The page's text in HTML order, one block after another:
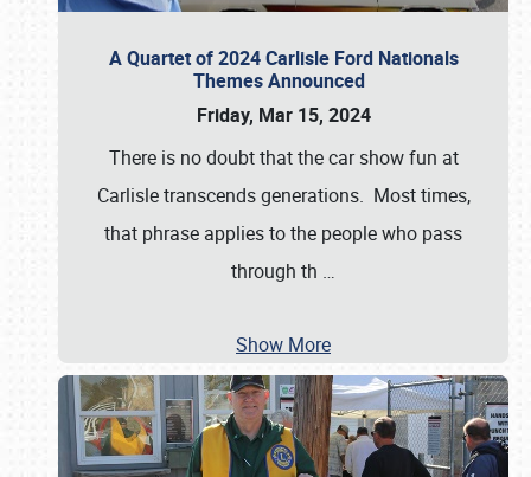
A Quartet of 2024 Carlisle Ford Nationals
Themes Announced
Friday, Mar 15, 2024
There is no doubt that the car show fun at
Carlisle transcends generations. Most times,
that phrase applies to the people who pass
through th …
Show More